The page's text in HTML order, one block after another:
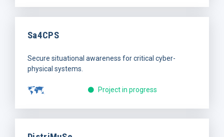
Sa4CPS
Secure situational awareness for critical cyber-
physical systems.
Project in progress